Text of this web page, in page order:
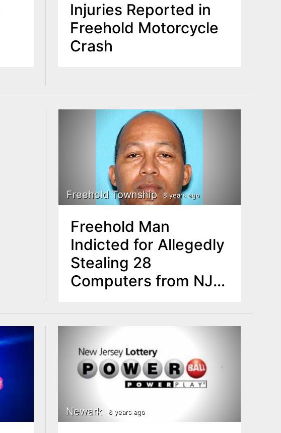
Injuries Reported in
Freehold Motorcycle
Crash
Freehold Township 8 years ago
Freehold Man
Indicted for Allegedly
Stealing 28
Computers from NJ
Authority
Newark 8 years ago